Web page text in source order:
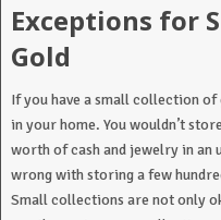
Exceptions for
Gold
If you have a small collection
in your home. You wouldn’t
worth of cash and jewelry in an
wrong with storing a few
Small collections are not only